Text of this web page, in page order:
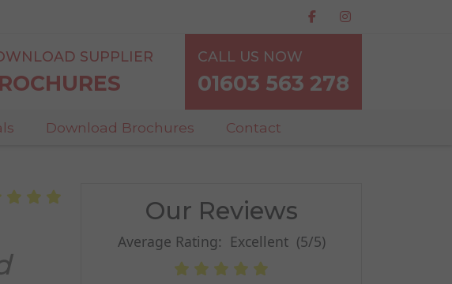
SUPPLIER CALL US NOW
01603 563 278
Download Brochures Contact
Our Reviews
Average Rating: Excellent (5/5)